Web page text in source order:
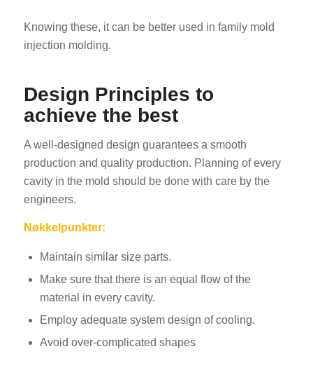
Knowing these, it can be better used in family mold
injection molding.
Design Principles to
achieve the best
A well-designed design guarantees a smooth
production and quality production. Planning of every
cavity in the mold should be done with care by the
engineers.
Nøkkelpunkter:
Maintain similar size parts.
Make sure that there is an equal flow of the
material in every cavity.
Employ adequate system design of cooling.
Avoid over-complicated shapes